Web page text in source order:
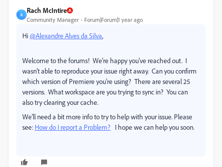
R
Rach McIntire
Community Manager Forum|Forum|1 year ago
Hi@Alexandre Alves da Silva,
Welcome to the forums! We’re happy you’ve reached out. I
wasn't able to reproduce your issue right away. Can you confirm
which version of Premiere you're using? There are several 25
versions. What workspace are you trying to sync in? You can
also try clearing your cache.
We’ll need a bit more info to try to help with your issue. Please
see: How do I report a Problem? I hope we can help you soon.